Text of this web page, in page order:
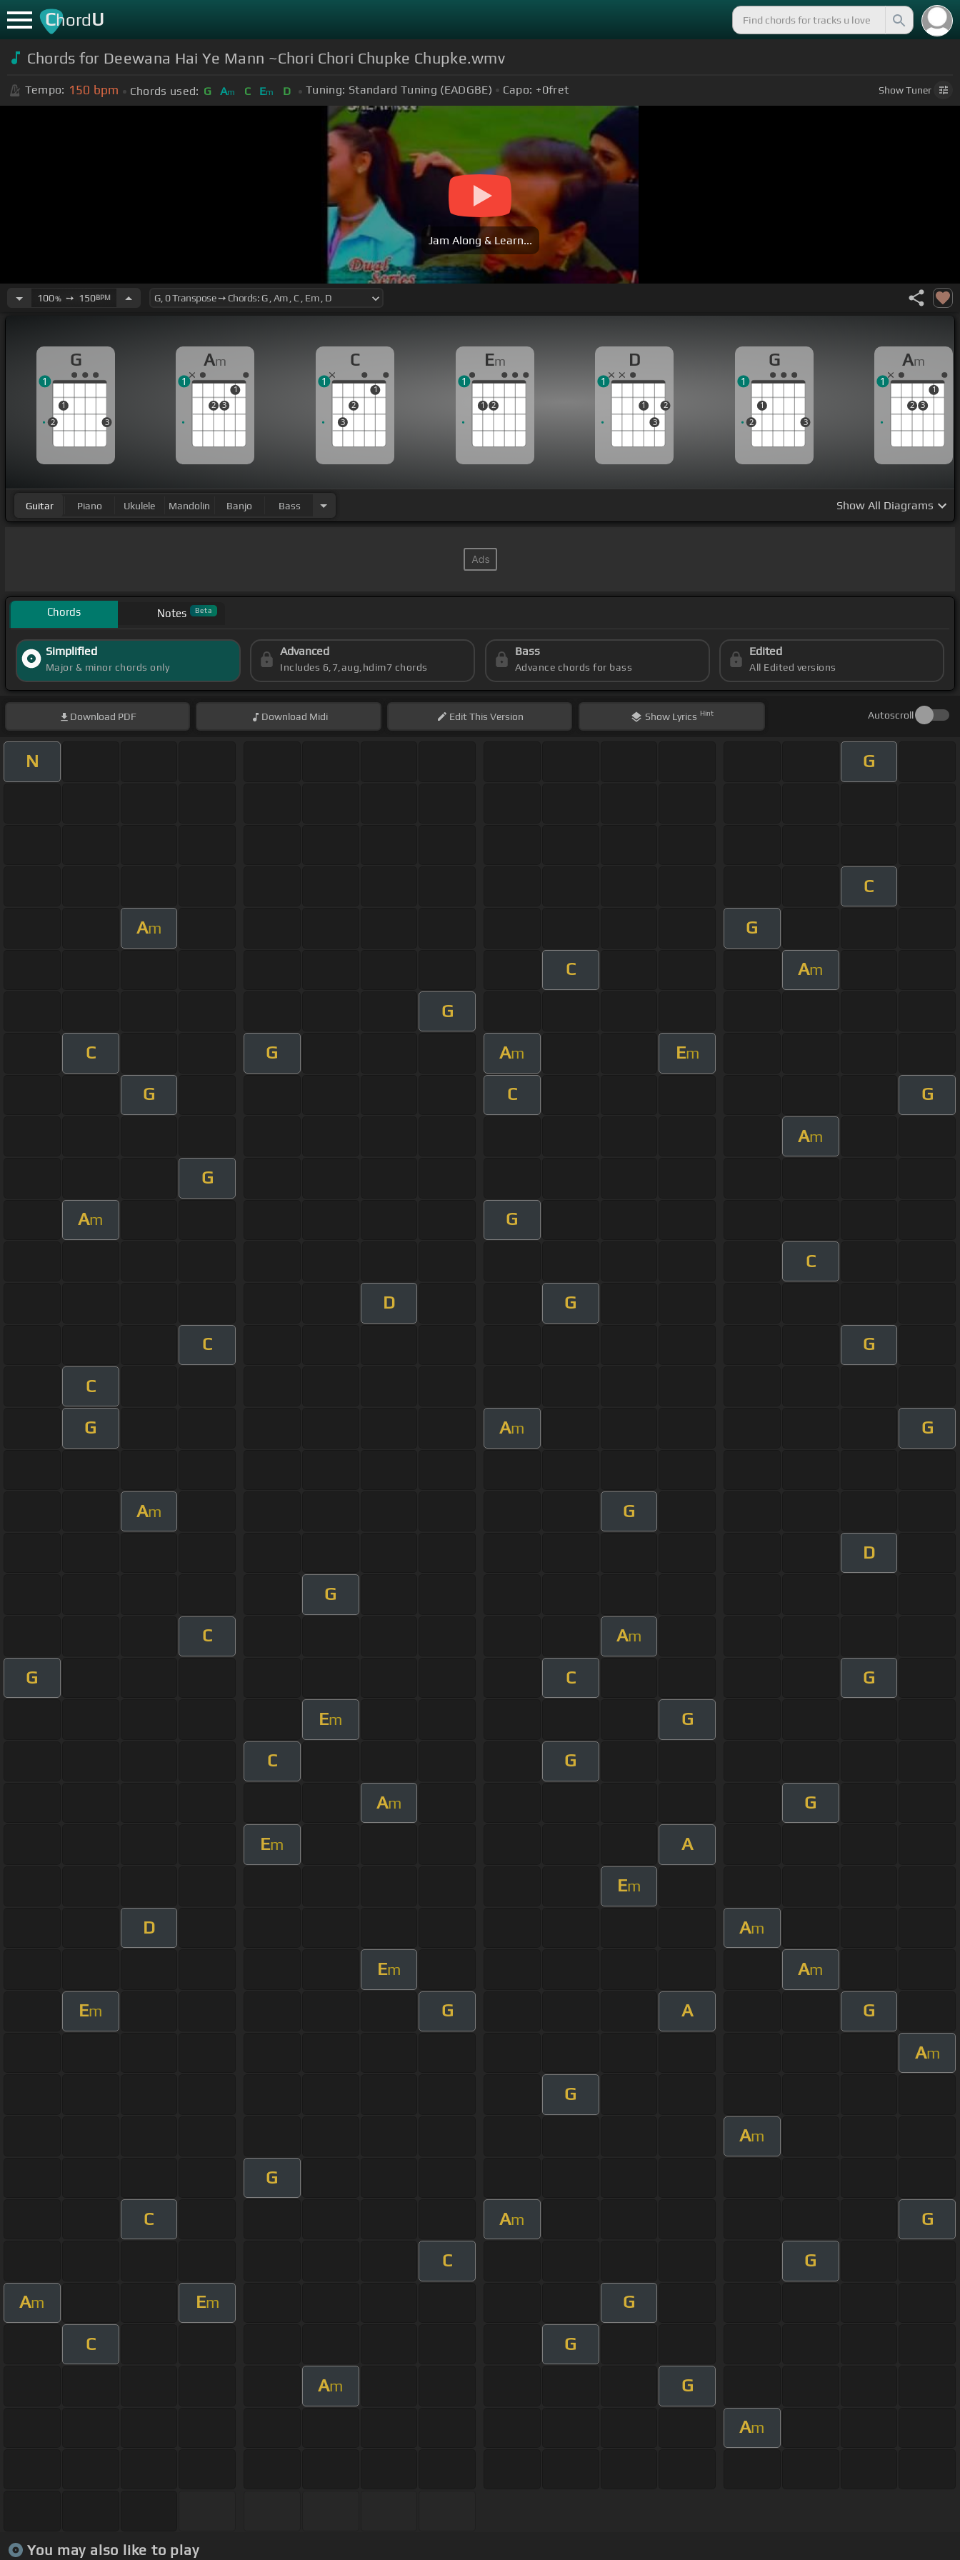
ChordU
Chords for Deewana Hai Ye Mann ~Chori Chori Chupke Chupke.wmv
Tempo: 150 bpm Chords used: G Am C Em D Tuning: Standard Tuning (EADGBE) Capo: +0fret ShowTuner
Jam Along & Learn...
100%➙ 150BPM
G
2
1
3
1
Am
2 3
1
1
C
3
2
1
1
Em
1 2
1
D
1
3
2
1
G
2
1
3
1
Am
2 3
1
1
Guitar Piano Ukulele Mandolin Banjo Bass Show All Diagrams
Chords Notes Beta
Simplified
Major & minor chords only
Advanced
Includes 6,7,aug,hdim7 chords
Bass
Advance chords for bass
Edited
All Edited versions
Download PDF Download Midi EditThis Version Show Lyrics Hint Autoscroll
N G
C
Am G
C Am
G
C G Am Em
G C G
Am
G
Am G
C
D G
C G
C
G Am G
Am G
D
G
C Am
G C G
Em G
C G
Am G
Em A
Em
D Am
Em Am
Em G A G
Am
G
Am
G
C Am G
C G
Am Em G
C G
Am G
Am
You may also like to play